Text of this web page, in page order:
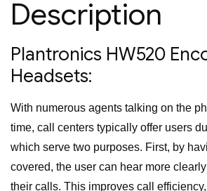
Description
Plantronics HW520
Headsets:
With numerous agents talking on the
time, call centers typically offer users
which serve two purposes. First, by
covered, the user can hear more
their calls. This improves call